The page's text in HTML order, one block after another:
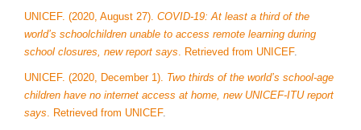
UNICEF. (2020, August 27). COVID-19: At least a third of the
world’s schoolchildren unable to access remote learning during
school closures, new report says. Retrieved from UNICEF.
UNICEF. (2020, December 1). Two thirds of the world’s school-age
children have no internet access at home, new UNICEF-ITU report
says. Retrieved from UNICEF.